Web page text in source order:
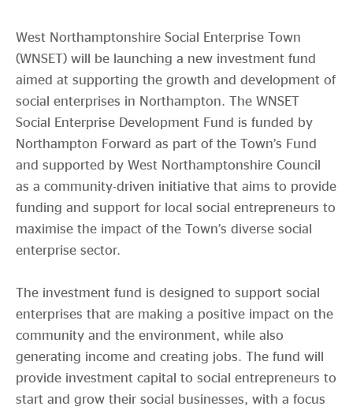
West Northamptonshire Social Enterprise Town
(WNSET) will be launching a new investment fund
aimed at supporting the growth and development of
social enterprises in Northampton. The WNSET
Social Enterprise Development Fund is funded by
Northampton Forward as part of the Town’s Fund
and supported by West Northamptonshire Council
as a community-driven initiative that aims to provide
funding and support for local social entrepreneurs to
maximise the impact of the Town’s diverse social
enterprise sector.
The investment fund is designed to support social
enterprises that are making a positive impact on the
community and the environment, while also
generating income and creating jobs. The fund will
provide investment capital to social entrepreneurs to
start and grow their social businesses, with a focus